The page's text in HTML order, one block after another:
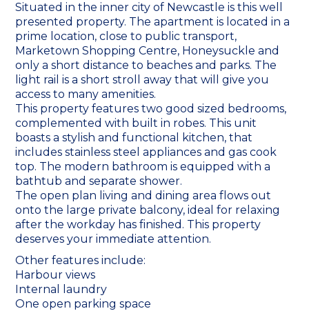
Situated in the inner city of Newcastle is this well
presented property. The apartment is located in a
prime location, close to public transport,
Marketown Shopping Centre, Honeysuckle and
only a short distance to beaches and parks. The
light rail is a short stroll away that will give you
access to many amenities.
This property features two good sized bedrooms,
complemented with built in robes. This unit
boasts a stylish and functional kitchen, that
includes stainless steel appliances and gas cook
top. The modern bathroom is equipped with a
bathtub and separate shower.
The open plan living and dining area flows out
onto the large private balcony, ideal for relaxing
after the workday has finished. This property
deserves your immediate attention.
Other features include:
Harbour views
Internal laundry
One open parking space